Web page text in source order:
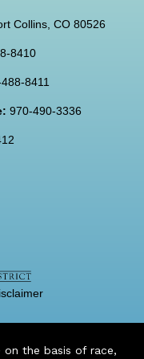
Collins, CO 80526
8410
8411
970-490-3336
on the basis of race,